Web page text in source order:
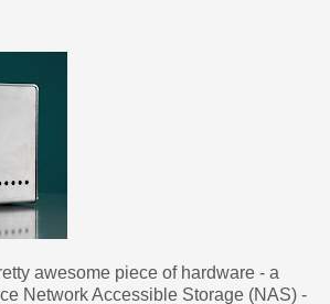
awesome piece of hardware - a
Network Accessible Storage (NAS) -